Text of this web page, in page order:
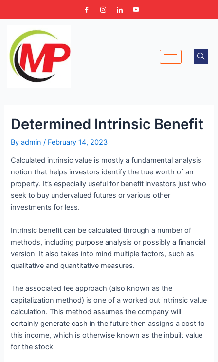
to
Determined Intrinsic Benefit
Byadmin/ February 14, 2023
Calculated intrinsic value is mostly a fundamental analysis
notion that helps investors identify the true worth of an
property. It’s especially useful for benefit investors just who
seek to buy undervalued futures or various other
investments for less.
Intrinsic benefit can be calculated through a number of
methods, including purpose analysis or possibly a financial
version. It also takes into mind multiple factors, such as
qualitative and quantitative measures.
The associated fee approach (also known as the
capitalization method) is one of a worked out intrinsic value
calculation. This method assumes the company will
certainly generate cash in the future then assigns a cost to
this income, which is otherwise known as the inbuilt value
for the stock.
navigation